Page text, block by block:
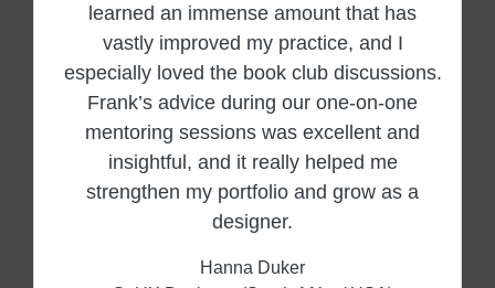
learned an immense amount that has
vastly improved my practice, and I
especially loved the book club discussions.
Frank’s advice during our one-on-one
mentoring sessions was excellent and
insightful, and it really helped me
strengthen my portfolio and grow as a
designer.
Hanna Duker